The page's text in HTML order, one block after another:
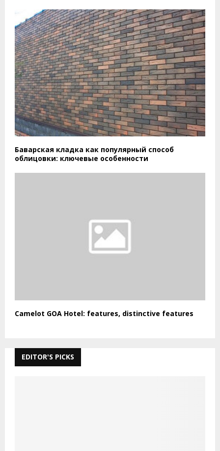
Баварская кладка как популярный способ
облицовки: ключевые особенности
Camelot GOA Hotel: features, distinctive features
EDITOR'S PICKS